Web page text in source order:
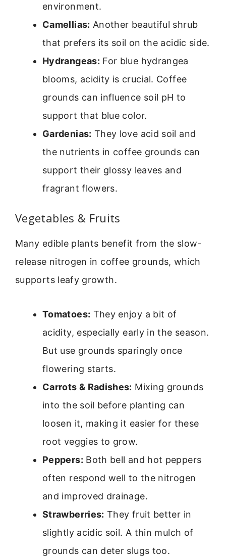
environment.
Camellias: Another beautiful shrub
that prefers its soil on the acidic side.
Hydrangeas: For blue hydrangea
blooms, acidity is crucial. Coffee
grounds can influence soil pH to
support that blue color.
Gardenias: They love acid soil and
the nutrients in coffee grounds can
support their glossy leaves and
fragrant flowers.
Vegetables & Fruits
Many edible plants benefit from the slow-
release nitrogen in coffee grounds, which
supports leafy growth.
Tomatoes: They enjoy a bit of
acidity, especially early in the season.
But use grounds sparingly once
flowering starts.
Carrots & Radishes: Mixing grounds
into the soil before planting can
loosen it, making it easier for these
root veggies to grow.
Peppers: Both bell and hot peppers
often respond well to the nitrogen
and improved drainage.
Strawberries: They fruit better in
slightly acidic soil. A thin mulch of
grounds can deter slugs too.